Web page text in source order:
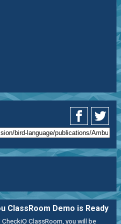
ClassRoom Demo is Ready
ClassRoom, you will be